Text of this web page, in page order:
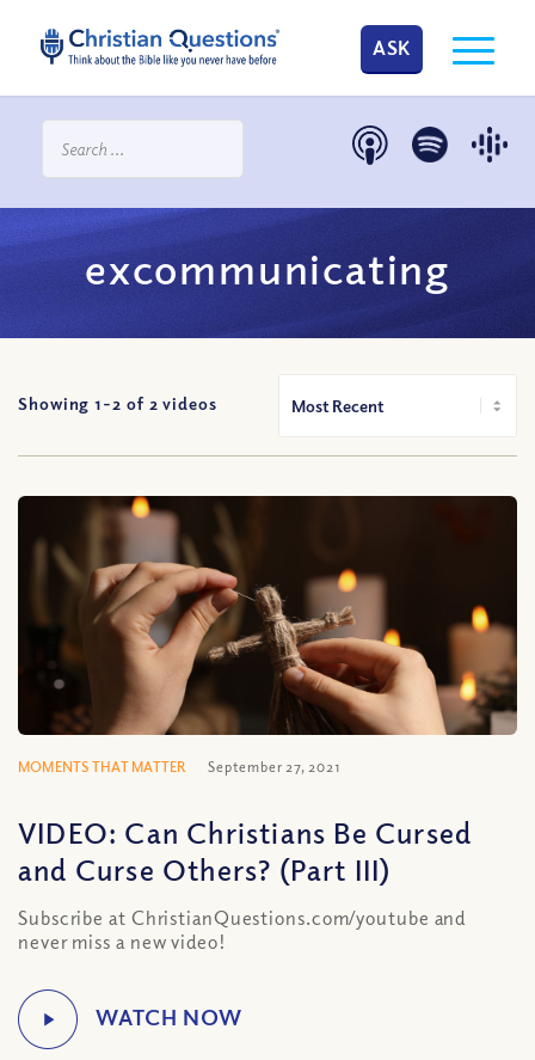
ASK
excommunicating
Showing 1-2 of 2 videos
MOMENTS THAT MATTER September 27, 2021
VIDEO: Can Christians Be Cursed
and Curse Others? (Part III)
Subscribe at ChristianQuestions.com/youtube and
never miss a new video!